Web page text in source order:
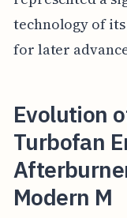
technology of
for later
Evolution
Turbofan
Modern M